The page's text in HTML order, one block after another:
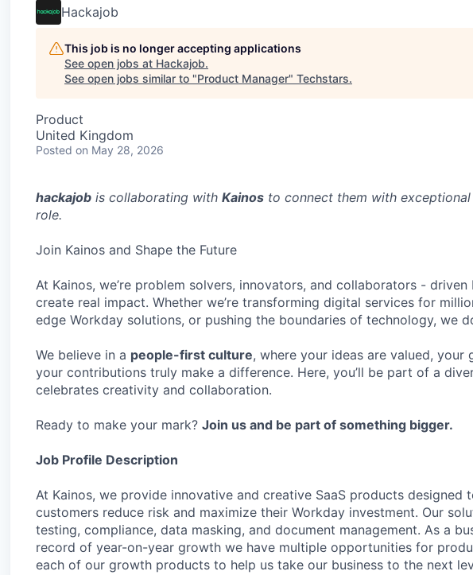
Hackajob
This job is no longer accepting applications
See open jobs at Hackajob.
See open jobs similar to "Product Manager" Techstars.
Product
United Kingdom
Posted on May 28, 2026
hackajob is collaborating with Kainos to connect them with
role.
Join Kainos and Shape the Future
At Kainos, we’re problem solvers, innovators, and collaborators -
create real impact. Whether we’re transforming digital services for
edge Workday solutions, or pushing the boundaries of technology, we
We believe in a people-first culture, where your ideas are valued,
your contributions truly make a difference. Here, you’ll be part of a
celebrates creativity and collaboration.
Ready to make your mark? Join us and be part of something bigger.
Job Profile Description
At Kainos, we provide innovative and creative SaaS products designed
customers reduce risk and maximize their Workday investment. Our
testing, compliance, data masking, and document management. As a
record of year-on-year growth we have multiple opportunities for
each of our growth products to help us take our business to the next